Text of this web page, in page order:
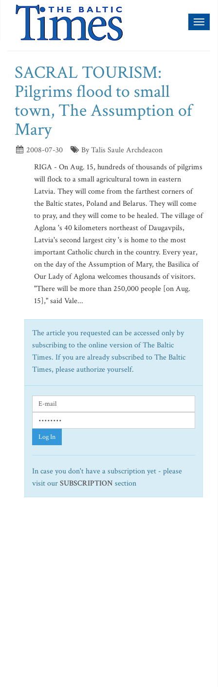
SACRAL TOURISM:
Pilgrims flood to small
town, The Assumption of
Mary
2008-07-30
By Talis Saule Archdeacon
RIGA - On Aug. 15, hundreds of thousands of pilgrims
will flock to a small agricultural town in eastern
Latvia. They will come from the farthest corners of
the Baltic states, Poland and Belarus. They will come
to pray, and they will come to be healed. The village of
Aglona 's 40 kilometers northeast of Daugavpils,
Latvia's second largest city 's is home to the most
important Catholic church in the country. Every year,
on the day of the Assumption of Mary, the Basilica of
Our Lady of Aglona welcomes thousands of visitors.
"There will be more than 250,000 people [on Aug.
15]," said Vale...
The article you requested can be accessed only by
subscribing to the online version of The Baltic
Times. If you are already subscribed to The Baltic
Times, please authorize yourself.
Log In
In case you don't have a subscription yet - please
visit ourSUBSCRIPTION section